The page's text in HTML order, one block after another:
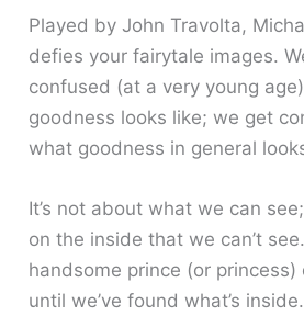
Played by John Travolta,
defies your fairytale images.
confused (at a very young
goodness looks like; we get
what goodness in general
It’s not about what we can see;
on the inside that we can’t
handsome prince (or princess)
until we’ve found what’s